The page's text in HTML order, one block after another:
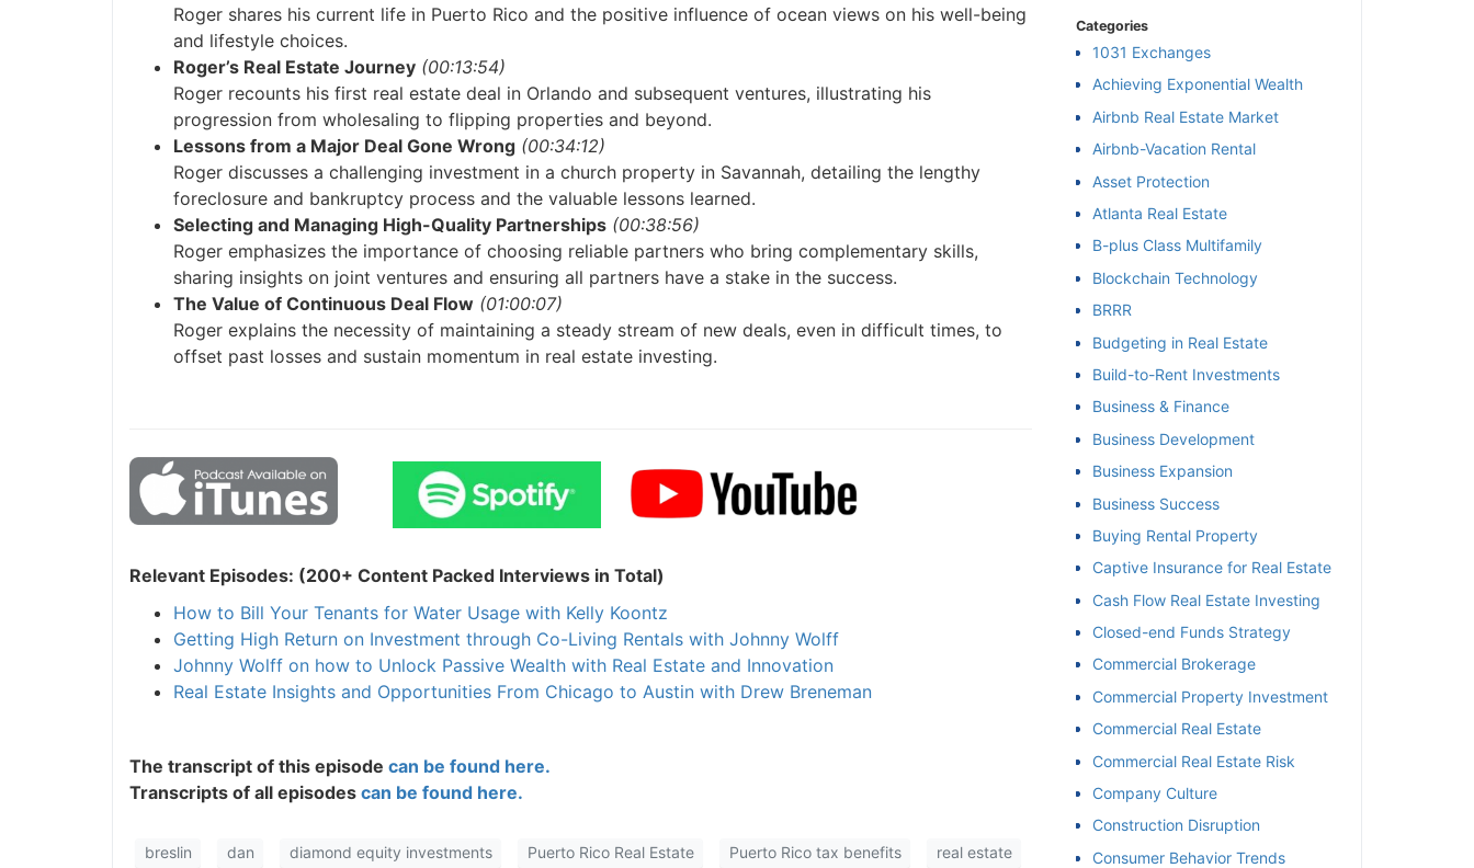
Roger shares his current life in Puerto Rico and the positive influence of ocean views on his well-being
and lifestyle choices.
Roger’s Real Estate Journey (00:13:54)
Roger recounts his first real estate deal in Orlando and subsequent ventures, illustrating his
progression from wholesaling to flipping properties and beyond.
Lessons from a Major Deal Gone Wrong (00:34:12)
Roger discusses a challenging investment in a church property in Savannah, detailing the lengthy
foreclosure and bankruptcy process and the valuable lessons learned.
Selecting and Managing High-Quality Partnerships (00:38:56)
Roger emphasizes the importance of choosing reliable partners who bring complementary skills,
sharing insights on joint ventures and ensuring all partners have a stake in the success.
The Value of Continuous Deal Flow (01:00:07)
Roger explains the necessity of maintaining a steady stream of new deals, even in difficult times, to
offset past losses and sustain momentum in real estate investing.
Relevant Episodes: (200+ Content Packed Interviews in Total)
How to Bill Your Tenants for Water Usage with Kelly Koontz
Getting High Return on Investment through Co-Living Rentals with Johnny Wolff
Johnny Wolff on how to Unlock Passive Wealth with Real Estate and Innovation
Real Estate Insights and Opportunities From Chicago to Austin with Drew Breneman
The transcript of this episodecan be found here.
Transcripts of all episodescan be found here.
breslin dan diamond equity investments Puerto Rico Real Estate Puerto Rico tax benefits
real estate
Categories
1031 Exchanges
Achieving Exponential Wealth
Airbnb Real Estate Market
Airbnb-Vacation Rental
Asset Protection
Atlanta Real Estate
B-plus Class Multifamily
Blockchain Technology
BRRR
Budgeting in Real Estate
Build-to-Rent Investments
Business & Finance
Business Development
Business Expansion
Business Success
Buying Rental Property
Captive Insurance for Real Estate
Cash Flow Real Estate Investing
Closed-end Funds Strategy
Commercial Brokerage
Commercial Property Investment
Commercial Real Estate
Commercial Real Estate Risk
Company Culture
Construction Disruption
Consumer Behavior Trends
R.E.I. Jewels of Wisdom
High Volume House Flipping & Commercial Real
Estate
Join 25,000+ readers and get instant access to
Deals”for free.